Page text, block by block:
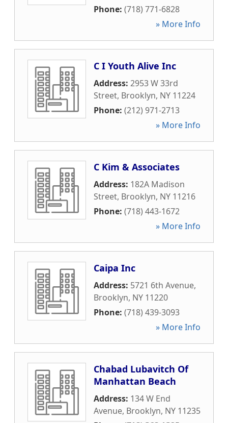
Phone: (718) 771-6828
» More Info
C I Youth Alive Inc
Address: 2953 W 33rd
Street, Brooklyn, NY 11224
Phone: (212) 971-2713
» More Info
C Kim & Associates
Address: 182A Madison
Street, Brooklyn, NY 11216
Phone: (718) 443-1672
» More Info
Caipa Inc
Address: 5721 6th Avenue,
Brooklyn, NY 11220
Phone: (718) 439-3093
» More Info
Chabad Lubavitch Of
Manhattan Beach
Address: 134 W End
Avenue, Brooklyn, NY 11235